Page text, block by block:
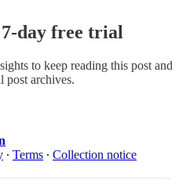
day free trial
to keep reading this post and
post archives.
∙ Terms ∙ Collection notice